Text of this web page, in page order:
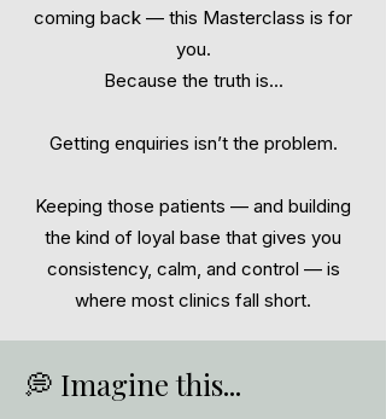
coming back — this Masterclass is for
you.
Because the truth is...
Getting enquiries isn’t the problem.
Keeping those patients — and building
the kind of loyal base that gives you
consistency, calm, and control — is
where most clinics fall short.
💭 Imagine this...